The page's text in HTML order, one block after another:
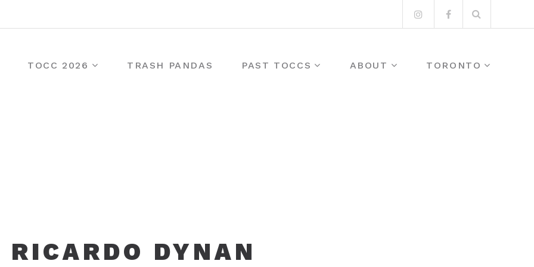
InstagramFacebook
for:
TOCC 2026 TRASH PANDAS PAST TOCCS ABOUT TORONTO
RICARDO DYNAN